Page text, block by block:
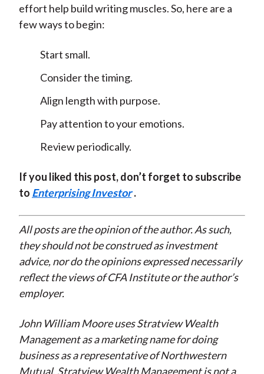
effort help build writing muscles. So, here are a
few ways to begin:
Start small.
Consider the timing.
Align length with purpose.
Pay attention to your emotions.
Review periodically.
If you liked this post, don’t forget to subscribe
to Enterprising Investor .
All posts are the opinion of the author. As such,
they should not be construed as investment
advice, nor do the opinions expressed necessarily
reflect the views of CFA Institute or the author’s
employer.
John William Moore uses Stratview Wealth
Management as a marketing name for doing
business as a representative of Northwestern
Mutual. Stratview Wealth Management is not a